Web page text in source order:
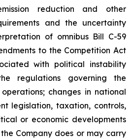
reduction and other
and the uncertainty
of omnibus Bill C-59
to the Competition Act
with political instability
regulations governing the
operations; changes in national
legislation, taxation, controls,
or economic developments
Company does or may carry